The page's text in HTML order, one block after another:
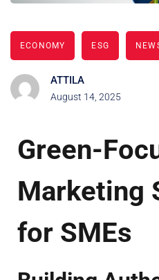
ECONOMY ESG
ATTILA
August 14, 2025
Green-
Marketing
for SMEs